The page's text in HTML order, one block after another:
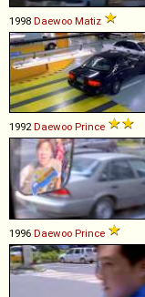
1998 Daewoo Matiz
1992Daewoo Prince
1996 Daewoo Prince